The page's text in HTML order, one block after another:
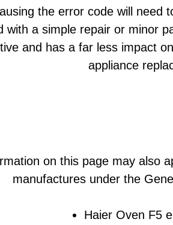
the error code will need
with a simple repair or minor
and has a far less impact
appliance
on this page may also
manufactures under the
Haier Oven F5